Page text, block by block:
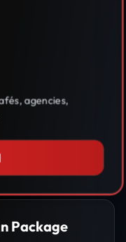
agencies,
Package